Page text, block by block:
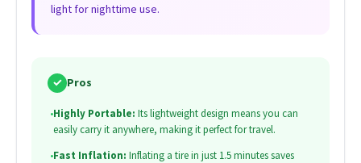
light for nighttime use.
✓ Pros
•Highly Portable: Its lightweight design means you can
easily carry it anywhere, making it perfect for travel.
•Fast Inflation: Inflating a tire in just 1.5 minutes saves